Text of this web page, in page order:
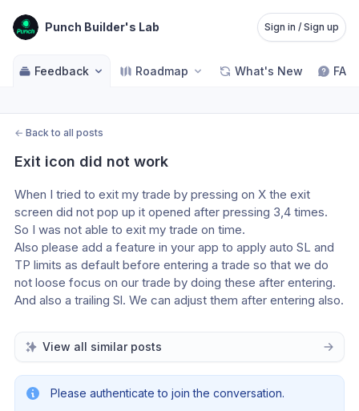
Punch Builder's Lab Sign in / Sign up
Feedback Roadmap What's New FAQ
← Back to all posts
Exit icon did not work
When I tried to exit my trade by pressing on X the exit
screen did not pop up it opened after pressing 3,4 times.
So I was not able to exit my trade on time.
Also please add a feature in your app to apply auto SL and
TP limits as default before entering a trade so that we do
not loose focus on our trade by doing these after entering.
And also a trailing Sl. We can adjust them after entering also.
View all similar posts
Please authenticate to join the conversation.